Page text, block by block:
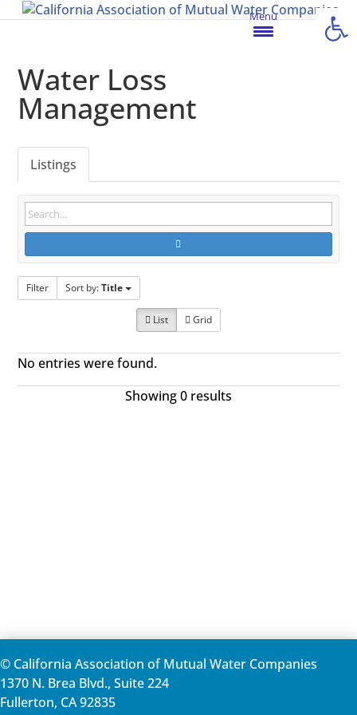
Menu
Water Loss
Management
Listings
Filter Sort by:Title
List Grid
No entries were found.
Showing 0 results
© California Association of Mutual Water Companies
1370 N. Brea Blvd., Suite 224
Fullerton, CA 92835